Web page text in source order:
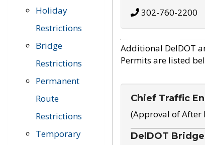
Holiday
Restrictions
Bridge
Restrictions
Permanent
Route
Restrictions
Temporary
302-760-2200
Additional DelDOT
Permits are listed
Chief Traffic
(Approval of After
DelDOT